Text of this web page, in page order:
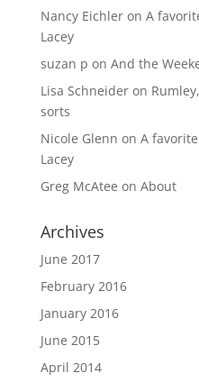
Nancy Eichleron A
Lacey
suzan p on And the
Lisa Schneideron
sorts
Nicole Glenn on A
Lacey
Greg McAtee on About
Archives
June 2017
February 2016
January 2016
June 2015
April 2014